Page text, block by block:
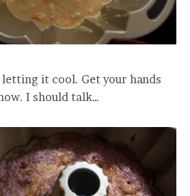
it cool. Get your hands
I should talk…